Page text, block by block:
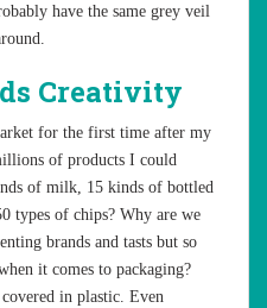
have the same grey veil
Creativity
for the first time after my
of products I could
of milk, 15 kinds of bottled
types of chips? Why are we
brands and tasts but so
it comes to packaging?
in plastic. Even